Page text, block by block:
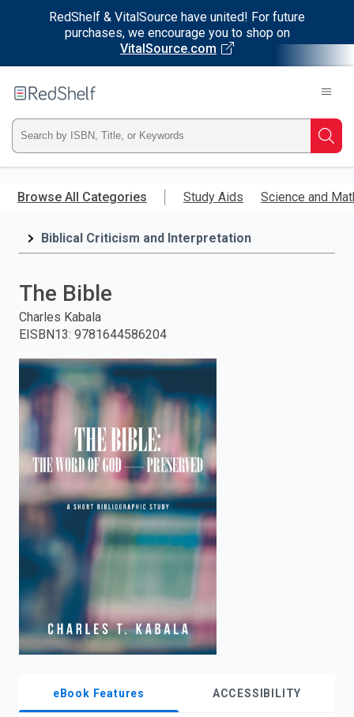
RedShelf & VitalSource have united! For future
purchases, we encourage you to shop on
VitalSource.com
main
RedShelf
Type
ISBN,
Title,
and
press
search.
Browse All Categories Study Aids Science and
Biblical Criticism and Interpretation
The Bible
Charles Kabala
EISBN13: 9781644586204
eBook Features ACCESSIBILITY